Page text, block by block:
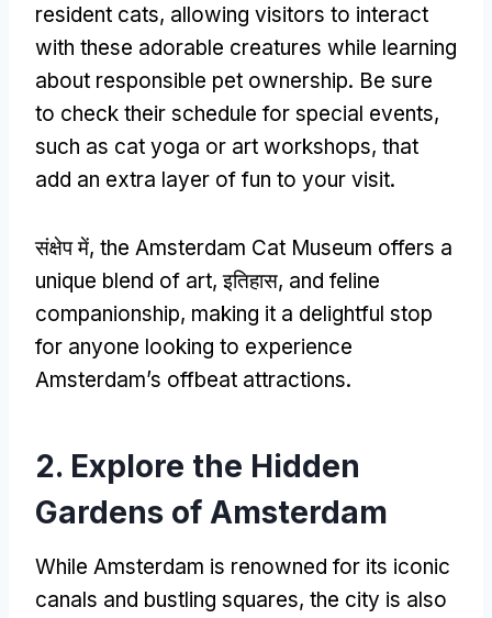
resident cats, allowing visitors to interact
with these adorable creatures while learning
about responsible pet ownership. Be sure
to check their schedule for special events,
such as cat yoga or art workshops, that
add an extra layer of fun to your visit.
संक्षेप में, the Amsterdam Cat Museum offers a
unique blend of art, इतिहास, and feline
companionship, making it a delightful stop
for anyone looking to experience
Amsterdam’s offbeat attractions.
2. Explore the Hidden
Gardens of Amsterdam
While Amsterdam is renowned for its iconic
canals and bustling squares, the city is also